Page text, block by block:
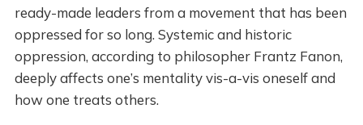
ready-made leaders from a movement that has been
oppressed for so long. Systemic and historic
oppression, according to philosopher Frantz Fanon,
deeply affects one’s mentality vis-a-vis oneself and
how one treats others.